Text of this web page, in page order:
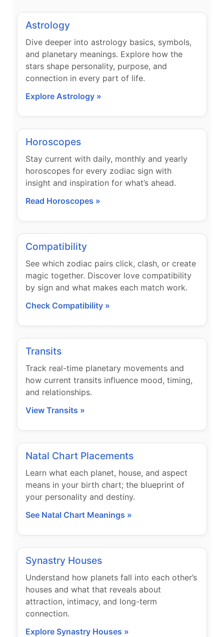
Astrology
Dive deeper into astrology basics, symbols,
and planetary meanings. Explore how the
stars shape personality, purpose, and
connection in every part of life.
Explore Astrology »
Horoscopes
Stay current with daily, monthly and yearly
horoscopes for every zodiac sign with
insight and inspiration for what’s ahead.
Read Horoscopes »
Compatibility
See which zodiac pairs click, clash, or create
magic together. Discover love compatibility
by sign and what makes each match work.
Check Compatibility »
Transits
Track real-time planetary movements and
how current transits influence mood, timing,
and relationships.
View Transits »
Natal Chart Placements
Learn what each planet, house, and aspect
means in your birth chart; the blueprint of
your personality and destiny.
See Natal Chart Meanings »
Synastry Houses
Understand how planets fall into each other’s
houses and what that reveals about
attraction, intimacy, and long-term
connection.
Explore Synastry Houses »